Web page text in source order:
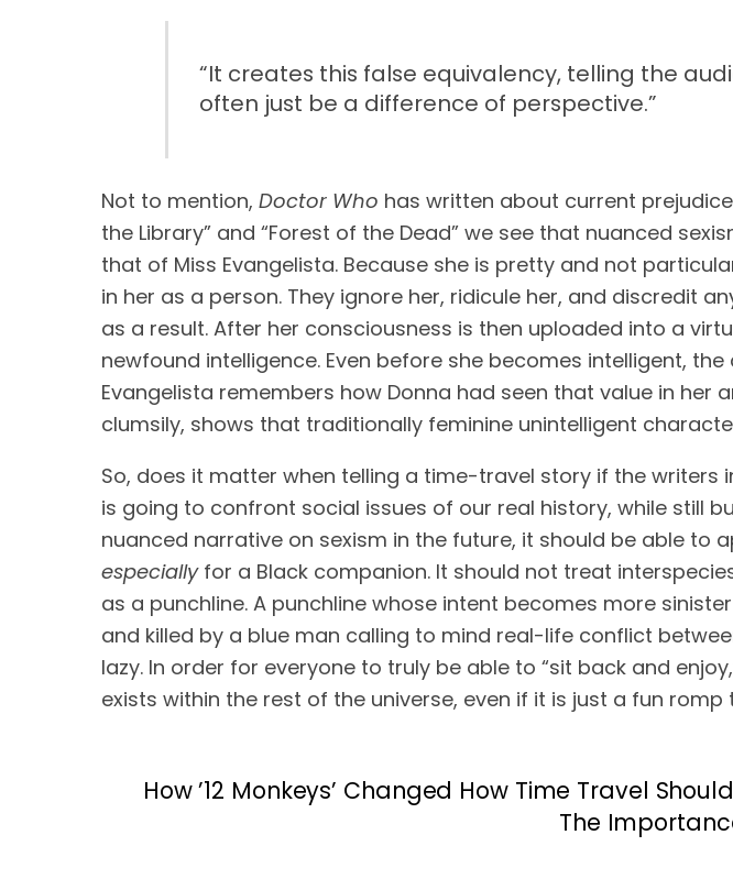
“It creates this false equivalency, telling the
often just be a difference of perspective.”
Not to mention, Doctor Who has written about current
the Library” and “Forest of the Dead” we see that nuanced
that of Miss Evangelista. Because she is pretty and not
in her as a person. They ignore her, ridicule her, and discredit
as a result. After her consciousness is then uploaded into a
newfound intelligence. Even before she becomes intelligent,
Evangelista remembers how Donna had seen that value in
clumsily, shows that traditionally feminine unintelligent
So, does it matter when telling a time-travel story if the
is going to confront social issues of our real history, while still
especially for a Black companion. It should not treat
as a punchline. A punchline whose intent becomes more
and killed by a blue man calling to mind real-life conflict
lazy. In order for everyone to truly be able to “sit back and
exists within the rest of the universe, even if it is just a fun romp
How ’12 Monkeys’ Changed How Time Travel
The